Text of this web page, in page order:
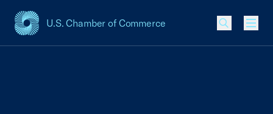
U.S. Chamber of Commerce
USCC Homepage